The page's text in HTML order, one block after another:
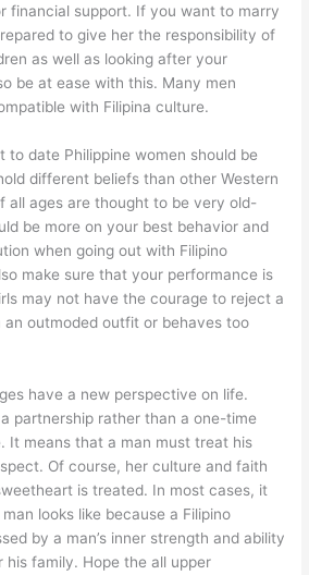
financial support. If you want to marry
to give her the responsibility of
as well as looking after your
be at ease with this. Many men
with Filipina culture.
to date Philippine women should be
different beliefs than other Western
all ages are thought to be very old-
be more on your best behavior and
when going out with Filipino
make sure that your performance is
may not have the courage to reject a
an outmoded outfit or behaves too
have a new perspective on life.
partnership rather than a one-time
It means that a man must treat his
Of course, her culture and faith
is treated. In most cases, it
looks like because a Filipino
by a man’s inner strength and ability
his family. Hope the all upper